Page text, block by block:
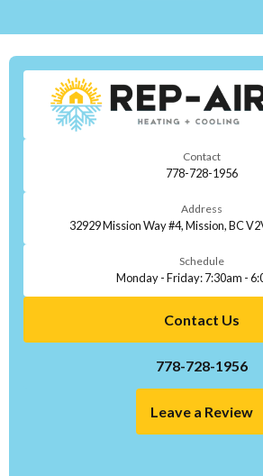
Contact
778-728-1956
Address
32929 Mission Way #4, Mission, BC
Schedule
Monday - Friday: 7:30am -
Contact Us
778-728-1956
Leave a Review